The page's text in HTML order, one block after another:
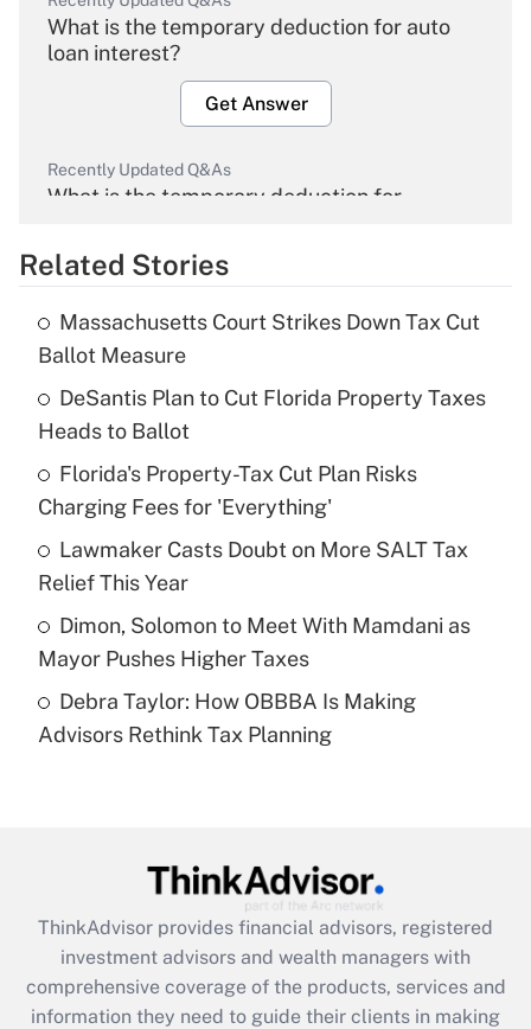
What is the temporary deduction for auto
loan interest?
Get Answer
Recently Updated Q&As
What is the temporary deduction for
Get Answer
What is the temporary deduction for tip
income?
Recently Updated Q&As
What is a high deductible health plan for
purposes of an HSA?
Get Answer
Are remote workers eligible for leave
under the Family and Medical Leave Act
Recently Updated Q&As
What is the CARES Act employee
retention tax credit that was available
during 2020 and 2021?
Get Answer
Related Stories
Massachusetts Court Strikes Down Tax Cut
Ballot Measure
DeSantis Plan to Cut Florida Property Taxes
Heads to Ballot
Florida's Property-Tax Cut Plan Risks
Charging Fees for 'Everything'
Lawmaker Casts Doubt on More SALT Tax
Relief This Year
Dimon, Solomon to Meet With Mamdani as
Mayor Pushes Higher Taxes
Debra Taylor: How OBBBA Is Making
Advisors Rethink Tax Planning
ThinkAdvisor provides financial advisors, registered
investment advisors and wealth managers with
comprehensive coverage of the products, services and
information they need to guide their clients in making